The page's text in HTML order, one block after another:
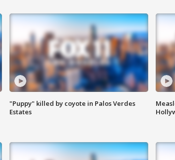
"Puppy" killed by coyote in Palos Verdes
Estates